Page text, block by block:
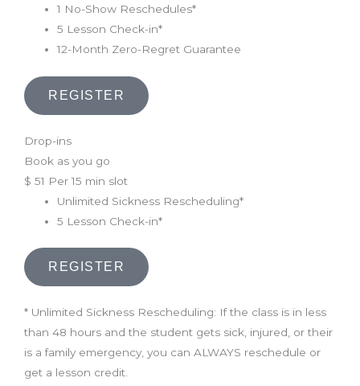
1 No-Show Reschedules*
5 Lesson Check-in*
12-Month Zero-Regret Guarantee
REGISTER
Drop-ins
Book as you go
$ 51 Per 15 min slot
Unlimited Sickness Rescheduling*
5 Lesson Check-in*
REGISTER
* Unlimited Sickness Rescheduling: If the class is in less
than 48 hours and the student gets sick, injured, or their
is a family emergency, you can ALWAYS reschedule or
get a lesson credit.